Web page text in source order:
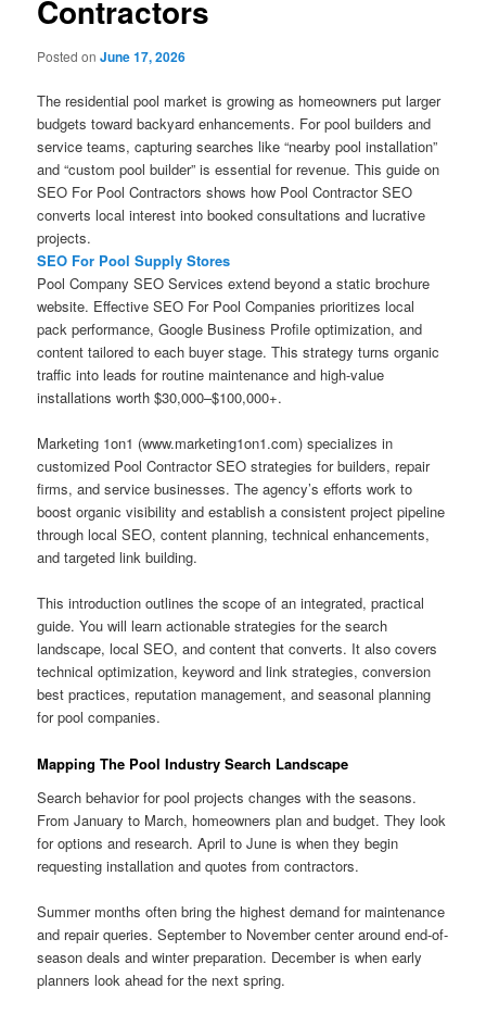
Contractors
Posted onJune 17, 2026
The residential pool market is growing as homeowners put larger
budgets toward backyard enhancements. For pool builders and
service teams, capturing searches like “nearby pool installation”
and “custom pool builder” is essential for revenue. This guide on
SEO For Pool Contractors shows how Pool Contractor SEO
converts local interest into booked consultations and lucrative
projects.
SEO For Pool Supply Stores
Pool Company SEO Services extend beyond a static brochure
website. Effective SEO For Pool Companies prioritizes local
pack performance, Google Business Profile optimization, and
content tailored to each buyer stage. This strategy turns organic
traffic into leads for routine maintenance and high-value
installations worth $30,000–$100,000+.
Marketing 1on1 (www.marketing1on1.com) specializes in
customized Pool Contractor SEO strategies for builders, repair
firms, and service businesses. The agency’s efforts work to
boost organic visibility and establish a consistent project pipeline
through local SEO, content planning, technical enhancements,
and targeted link building.
This introduction outlines the scope of an integrated, practical
guide. You will learn actionable strategies for the search
landscape, local SEO, and content that converts. It also covers
technical optimization, keyword and link strategies, conversion
best practices, reputation management, and seasonal planning
for pool companies.
Mapping The Pool Industry Search Landscape
Search behavior for pool projects changes with the seasons.
From January to March, homeowners plan and budget. They look
for options and research. April to June is when they begin
requesting installation and quotes from contractors.
Summer months often bring the highest demand for maintenance
and repair queries. September to November center around end-of-
season deals and winter preparation. December is when early
planners look ahead for the next spring.